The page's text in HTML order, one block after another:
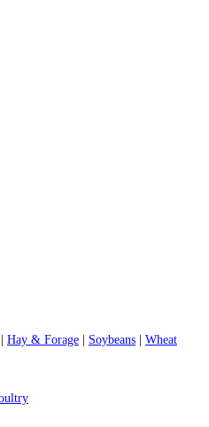
Hay & Forage Soybeans Wheat